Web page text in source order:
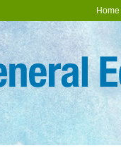
Home